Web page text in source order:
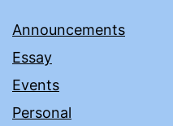
Announcements
Essay
Events
Personal